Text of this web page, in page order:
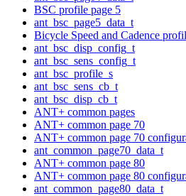
BSC profile page 5
ant_bsc_page5_data_t
Bicycle Speed and Cadence
ant_bsc_disp_config_t
ant_bsc_sens_config_t
ant_bsc_profile_s
ant_bsc_sens_cb_t
ant_bsc_disp_cb_t
ANT+ common pages
ANT+ common page 70
ANT+ common page 70
ant_common_page70_data_t
ANT+ common page 80
ANT+ common page 80
ant_common_page80_data_t